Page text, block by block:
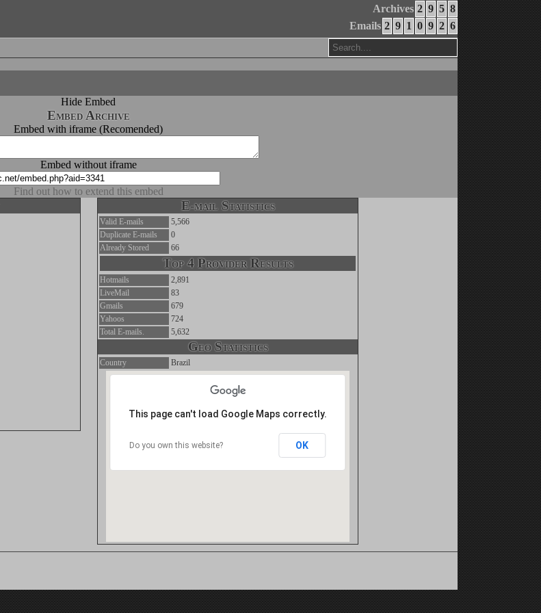
Archives 2 9 5 8
Emails 2 9 1 0 9 2 6
Hide Embed
Embed Archive
Embed with iframe (Recomended)
Embed without iframe
Find out how to extend this embed
E-mail Statistics
Valid E-mails
5,566
Duplicate E-mails
0
Already Stored
66
Top 4 Provider Results
Hotmails
2,891
LiveMail
83
Gmails
679
Yahoos
724
Total E-mails.
5,632
Geo Statistics
Country Brazil
This page can't load Google Maps correctly.
Do you own this website? OK